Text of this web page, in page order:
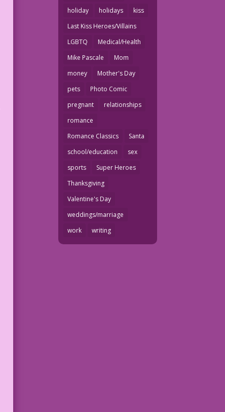
holiday
holidays
kiss
Last Kiss Heroes/Villains
LGBTQ
Medical/Health
Mike Pascale
Mom
money
Mother's Day
pets
Photo Comic
pregnant
relationships
romance
Romance Classics
Santa
school/education
sex
sports
Super Heroes
Thanksgiving
Valentine's Day
weddings/marriage
work
writing